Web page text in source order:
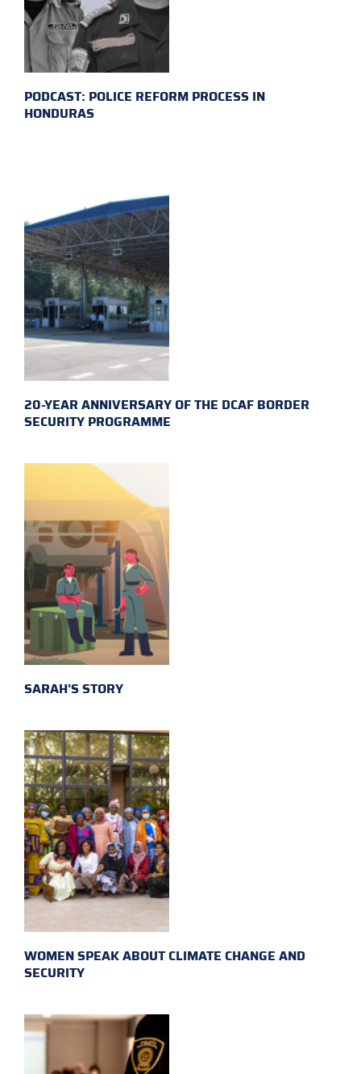
PODCAST: POLICE REFORM PROCESS IN
HONDURAS
20-YEAR ANNIVERSARY OF THE DCAF BORDER
SECURITY PROGRAMME
SARAH'S STORY
WOMEN SPEAK ABOUT CLIMATE CHANGE AND
SECURITY